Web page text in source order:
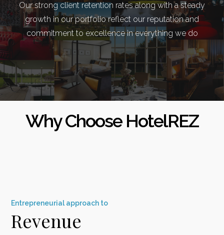
Our strong client retention rates along with a steady
growth in our portfolio reflect our reputation and
commitment to excellence in everything we do
Why Choose HotelREZ
Entrepreneurial approach to
Revenue